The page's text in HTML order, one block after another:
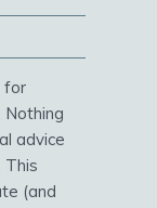
for
Nothing
advice
This
(and